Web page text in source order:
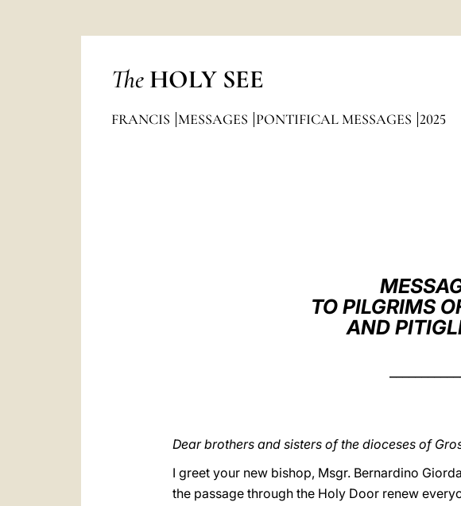
The HOLY SEE
FRANCIS MESSAGES PONTIFICAL MESSAGES 2025
TO PILGRIMS
AND
Dear brothers and sisters of the dioceses of
I greet your new bishop, Msgr. Bernardino
the passage through the Holy Door renew